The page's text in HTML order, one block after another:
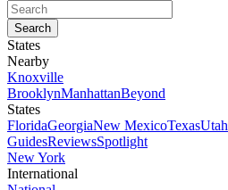
States
Nearby
Knoxville
BrooklynManhattanBeyond
States
FloridaGeorgiaNew MexicoTexasUtah
GuidesReviewsSpotlight
New York
International